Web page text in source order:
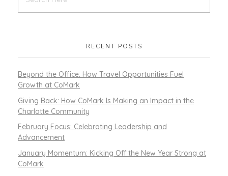
RECENT POSTS
Beyond the Office: How Travel Opportunities Fuel
Growth at CoMark
Giving Back: How CoMark Is Making an Impact in the
Charlotte Community
February Focus: Celebrating Leadership and
Advancement
January Momentum: Kicking Off the New Year Strong at
CoMark